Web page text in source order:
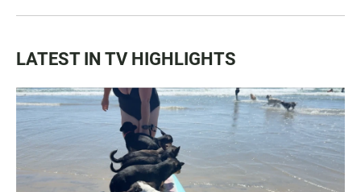
LATEST IN TV HIGHLIGHTS